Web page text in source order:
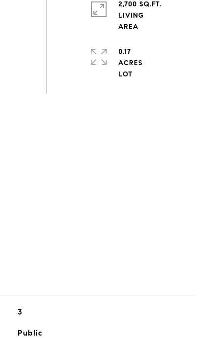
2,700 SQ.FT.
LIVING
0.17
ACRES
3
Public